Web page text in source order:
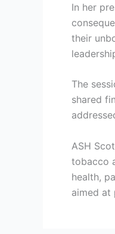
In her
their
The
shared
ASH
tobacco
health,
aimed at